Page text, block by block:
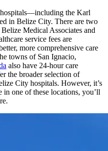
hospitals—including the Karl
in Belize City. There are two
Medical Associates and
service fees are
more comprehensive care
towns of San Ignacio,
also have 24-hour care
the broader selection of
City hospitals. However, it’s
one of these locations, you’ll